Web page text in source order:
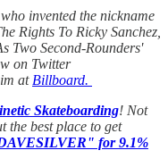
invented the nickname
Rights To Ricky Sanchez,
Two Second-Rounders'
on Twitter
at Billboard.
Skateboarding! Not
the best place to get
for 9.1%